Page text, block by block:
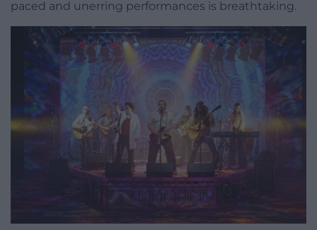
paced and unerring performances is breathtaking.